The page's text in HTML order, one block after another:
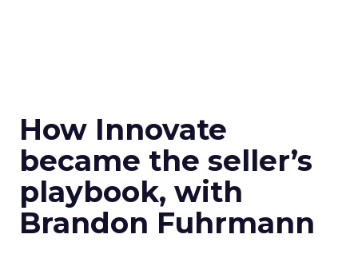
How Innovate
became the seller’s
playbook, with
Brandon Fuhrmann